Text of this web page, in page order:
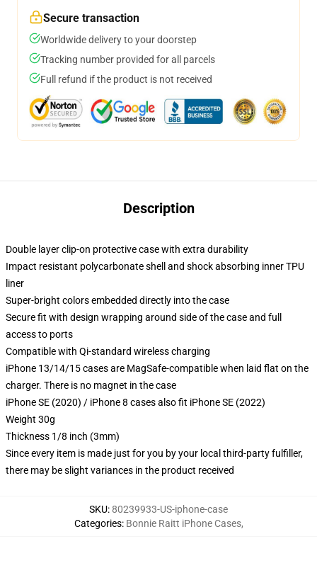
Secure transaction
Worldwide delivery to your doorstep
Tracking number provided for all parcels
Full refund if the product is not received
Description
Double layer clip-on protective case with extra durability
Impact resistant polycarbonate shell and shock absorbing inner TPU
liner
Super-bright colors embedded directly into the case
Secure fit with design wrapping around side of the case and full
access to ports
Compatible with Qi-standard wireless charging
iPhone 13/14/15 cases are MagSafe-compatible when laid flat on the
charger. There is no magnet in the case
iPhone SE (2020) / iPhone 8 cases also fit iPhone SE (2022)
Weight 30g
Thickness 1/8 inch (3mm)
Since every item is made just for you by your local third-party fulfiller,
there may be slight variances in the product received
SKU:80239933-US-iphone-case
Categories: Bonnie Raitt iPhone Cases,